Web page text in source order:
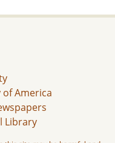
America
Library